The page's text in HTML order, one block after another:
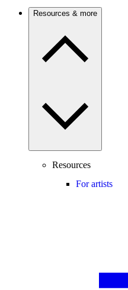
Resources & more
Resources
For artists